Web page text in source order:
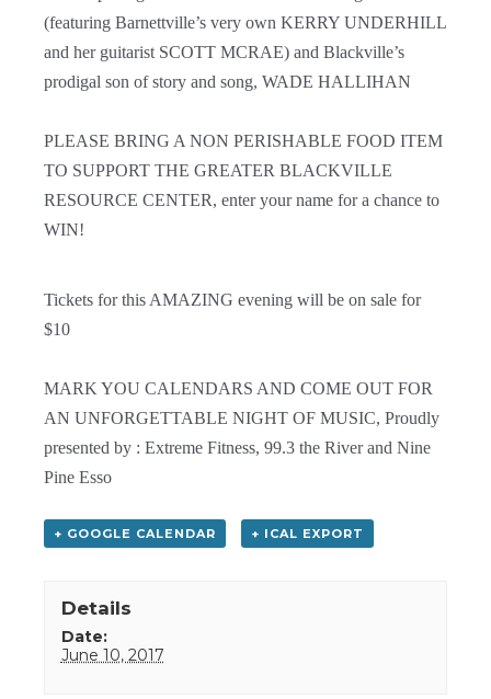
(featuring Barnettville’s very own KERRY UNDERHILL
and her guitarist SCOTT MCRAE) and Blackville’s
prodigal son of story and song, WADE HALLIHAN
PLEASE BRING A NON PERISHABLE FOOD ITEM
TO SUPPORT THE GREATER BLACKVILLE
RESOURCE CENTER, enter your name for a chance to
WIN!
Tickets for this AMAZING evening will be on sale for
$10
MARK YOU CALENDARS AND COME OUT FOR
AN UNFORGETTABLE NIGHT OF MUSIC, Proudly
presented by : Extreme Fitness, 99.3 the River and Nine
Pine Esso
+ GOOGLE CALENDAR + ICAL EXPORT
Details
Date:
June 10, 2017